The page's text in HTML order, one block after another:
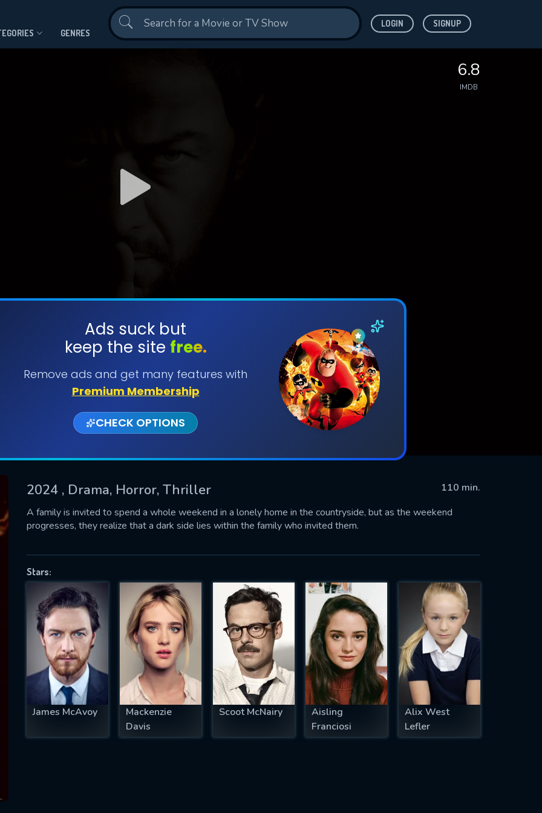
GENRES
LOGIN SIGNUP
6.8
IMDB
Ads suck but
keep the site free.
Remove ads and get many features with
Premium Membership
CHECK OPTIONS
2024 , Drama, Horror, Thriller
110 min.
A family is invited to spend a whole weekend in a lonely home in the countryside, but as the weekend
progresses, they realize that a dark side lies within the family who invited them.
Stars:
James McAvoy
Mackenzie
Davis
Scoot McNairy
Aisling
Franciosi
Alix West
Lefler
SUBMIT
successfully sent. We will take a
OK
US
fill all fields.
IS REQUIRED
EMAIL REQUIRED
MINIMUM 5 SYMBOLS